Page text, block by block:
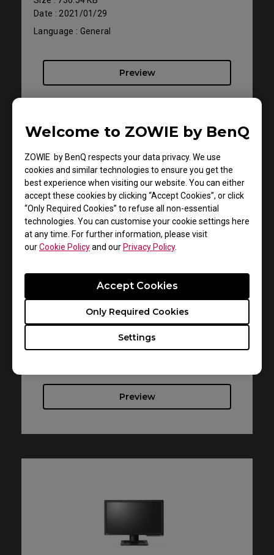
Welcome to ZOWIE by BenQ
ZOWIE by BenQ respects your data privacy. We use
cookies and similar technologies to ensure you get the
best experience when visiting our website. You can either
accept these cookies by clicking “Accept Cookies”, or click
“Only Required Cookies” to refuse all non-essential
technologies. You can customise your cookie settings here
at any time. For further information, please visit
ourCookie Policyand our Privacy Policy.
Settings
Only Required Cookies
Accept Cookies
Date : 2021/01/29
Language : General
Preview
Support - Download - User Manuals
Size : 616.53 KB
Preview